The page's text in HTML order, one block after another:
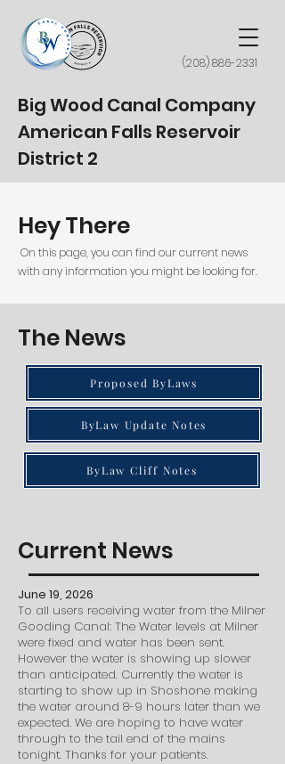
Big Wood Canal Company
American Falls Reservoir
District 2
(208) 886-2331
Hey There
On this page, you can find our current news
with any information you might be looking for.
The News
Proposed ByLaws
ByLaw Update Notes
ByLaw Cliff Notes
Current News
June 19, 2026
To all users receiving water from the Milner
Gooding Canal: The Water levels at Milner
were fixed and water has been sent.
However the water is showing up slower
than anticipated. Currently the water is
starting to show up in Shoshone making
the water around 8-9 hours later than we
expected. We are hoping to have water
through to the tail end of the mains
tonight. Thanks for your patients.